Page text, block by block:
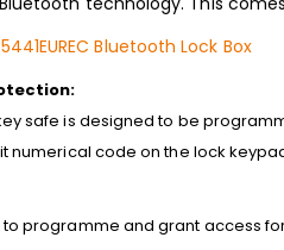
Bluetooth Lock Box
key safe is designed to be
numerical code on the lock
programme and grant access